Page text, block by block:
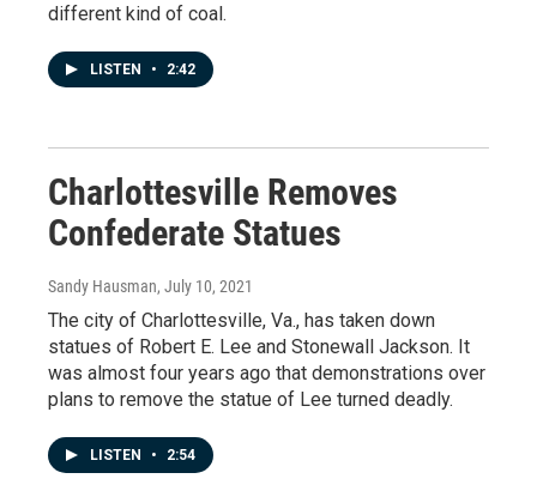
different kind of coal.
LISTEN • 2:42
Charlottesville Removes
Confederate Statues
Sandy Hausman, July 10, 2021
The city of Charlottesville, Va., has taken down
statues of Robert E. Lee and Stonewall Jackson. It
was almost four years ago that demonstrations over
plans to remove the statue of Lee turned deadly.
LISTEN • 2:54